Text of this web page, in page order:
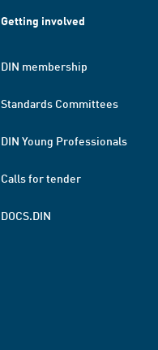
Getting involved
DIN membership
Standards Committees
DIN Young Professionals
Calls for tender
DOCS.DIN